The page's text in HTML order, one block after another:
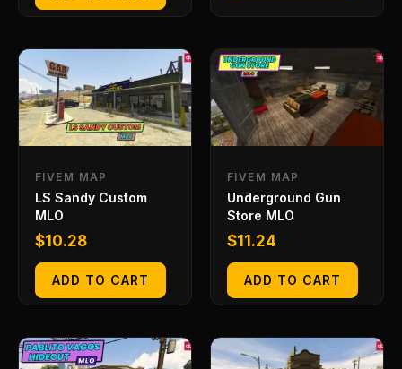
FIVEM MAP
LS Sandy Custom
MLO
$10.28
ADD TO CART
FIVEM MAP
Underground Gun
Store MLO
$11.24
ADD TO CART